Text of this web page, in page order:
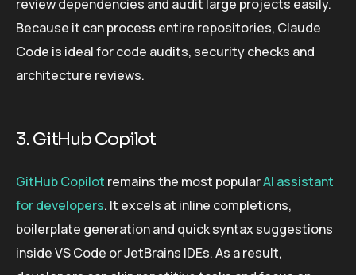
review dependencies and audit large projects easily.
Because it can process entire repositories, Claude
Code is ideal for code audits, security checks and
architecture reviews.
3. GitHub Copilot
GitHub Copilot remains the most popularAI assistant
for developers. It excels at inline completions,
boilerplate generation and quick syntax suggestions
inside VS Code or JetBrains IDEs. As a result,